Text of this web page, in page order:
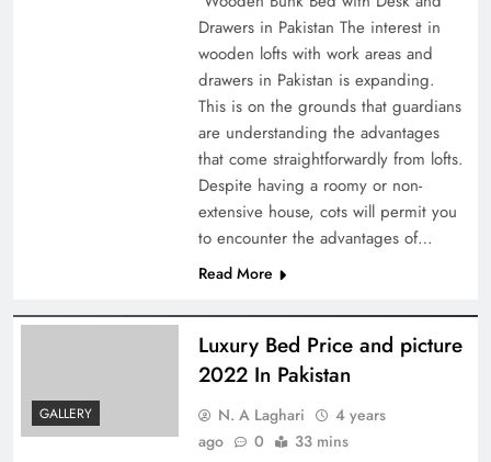
Drawers in Pakistan The interest in
wooden lofts with work areas and
drawers in Pakistan is expanding.
This is on the grounds that guardians
are understanding the advantages
that come straightforwardly from lofts.
Despite having a roomy or non-
extensive house, cots will permit you
to encounter the advantages of…
Read More
GALLERY
Luxury Bed Price and picture
2022 In Pakistan
N. A Laghari
4 years
ago
0 33 mins